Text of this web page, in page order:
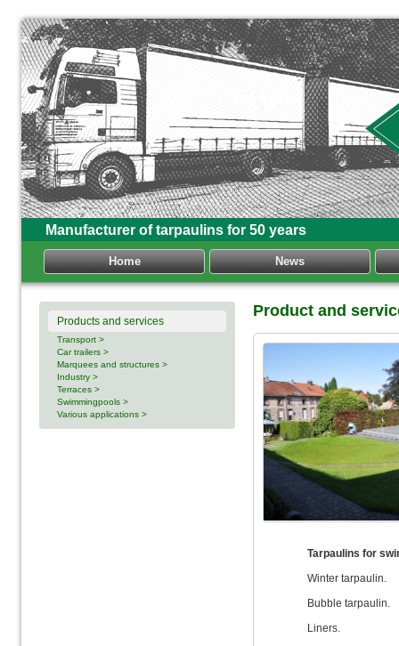
Manufacturer of tarpaulins for 50 years
Home News
Products and services
Transport >
Car trailers >
Marquees and structures >
Industry >
Terraces >
Swimmingpools >
Various applications >
Product and
Tarpaulins for
Winter tarpaulin.
Bubble tarpaulin.
Liners.